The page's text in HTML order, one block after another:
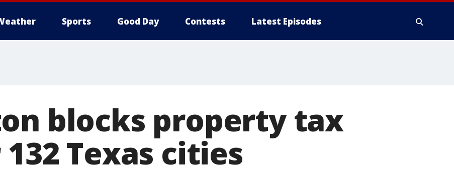
Sports Good Day Contests Latest Episodes
blocks property tax
Texas cities